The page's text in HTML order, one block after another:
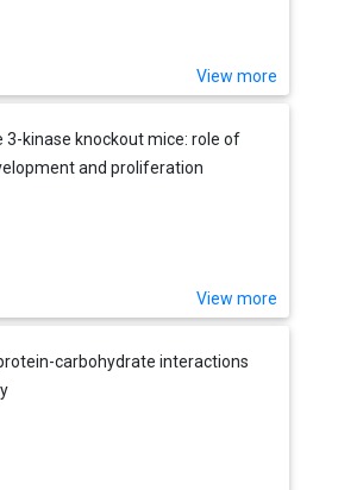
View more
3-kinase knockout mice: role of
and proliferation
View more
carbohydrate interactions